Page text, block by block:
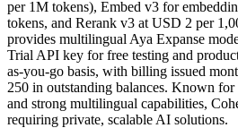
per 1M tokens), Embed v3 for
tokens, and Rerank v3 at USD 2 per
provides multilingual Aya Expanse
Trial API key for free testing and
as-you-go basis, with billing issued
250 in outstanding balances. Known for
and strong multilingual capabilities,
requiring private, scalable AI solutions.